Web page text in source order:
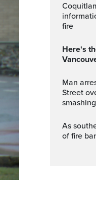
Coquitlam RCMP asks public for
fire
Here's the candidates in the North
Man arrested on Vancouver's Main
Street
As southern B.C. burned, violators
of fire